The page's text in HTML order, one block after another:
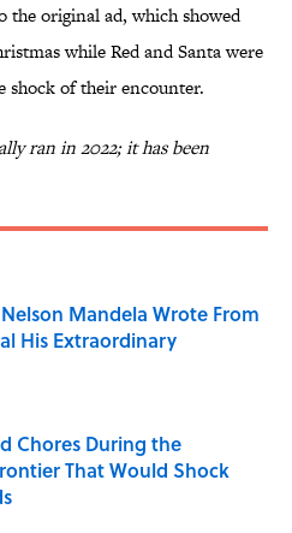
the original ad, which showed
while Red and Santa were
shock of their encounter.
ran in 2022; it has been
Mandela Wrote From
His Extraordinary
Date
Chores During the
That Would Shock
Date